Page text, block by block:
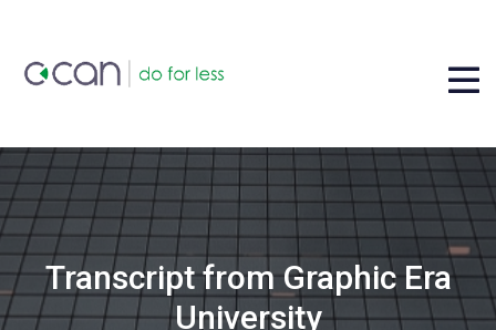
Transcript from Graphic Era
University